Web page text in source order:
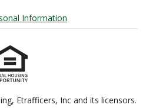
Information
Etrafficers, Inc and its licensors.